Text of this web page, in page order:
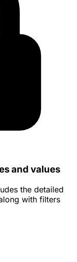
and values
the detailed
with filters